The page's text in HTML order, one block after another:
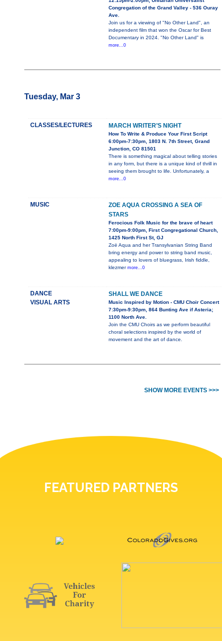
Congregation of the Grand Valley - 536 Ouray
Ave.
Join us for a viewing of "No Other Land", an
independent film that won the Oscar for Best
Documentary in 2024. "No Other Land" is
more...0
Tuesday, Mar 3
CLASSES/LECTURES MARCH WRITER’S NIGHT
How To Write & Produce Your First Script
6:00pm-7:30pm, 1803 N. 7th Street, Grand
Junction, CO 81501
There is something magical about telling stories
in any form, but there is a unique kind of thrill in
seeing them brought to life. Unfortunately, a
more...0
MUSIC
ZOE AQUA CROSSING A SEA OF
STARS
Ferocious Folk Music for the brave of heart
7:00pm-9:00pm, First Congregational Church,
1425 North First St, GJ
Zoë Aqua and her Transylvanian String Band
bring energy and power to string band music,
appealing to lovers of bluegrass, Irish fiddle,
klezmer more...0
DANCE
VISUAL ARTS
SHALL WE DANCE
Music Inspired by Motion - CMU Choir Concert
7:30pm-9:30pm, 864 Bunting Ave if Asteria;
1100 North Ave.
Join the CMU Choirs as we perform beautiful
choral selections inspired by the world of
movement and the art of dance.
SHOW MORE EVENTS >>>
FEATURED PARTNERS